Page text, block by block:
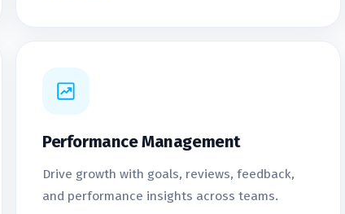
Performance Management
Drive growth with goals, reviews, feedback,
and performance insights across teams.